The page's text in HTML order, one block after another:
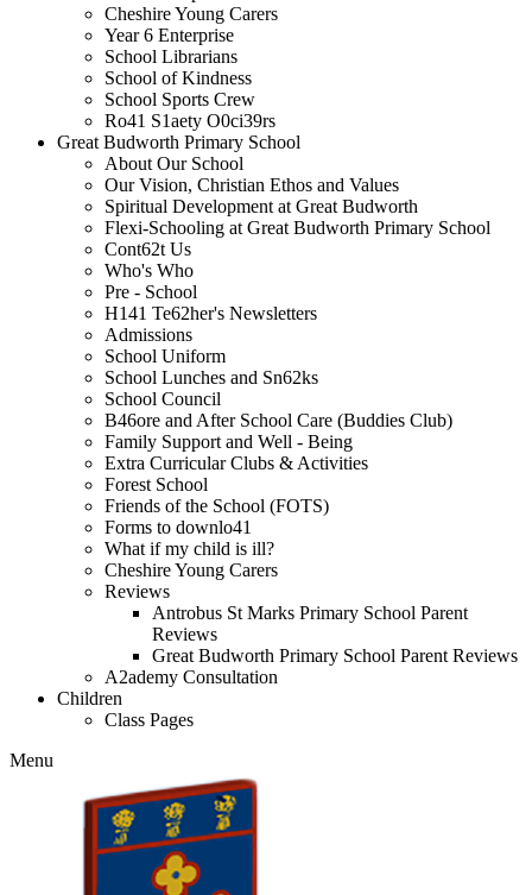
Cheshire Young Carers
Year 6 Enterprise
School Librarians
School of Kindness
School Sports Crew
Ro41 S1aety O0ci39rs
Great Budworth Primary School
About Our School
Our Vision, Christian Ethos and Values
Spiritual Development at Great Budworth
Flexi-Schooling at Great Budworth Primary School
Cont62t Us
Who's Who
Pre - School
H141 Te62her's Newsletters
Admissions
School Uniform
School Lunches and Sn62ks
School Council
B46ore and After School Care (Buddies Club)
Family Support and Well - Being
Extra Curricular Clubs & Activities
Forest School
Friends of the School (FOTS)
Forms to downlo41
What if my child is ill?
Cheshire Young Carers
Reviews
Antrobus St Marks Primary School Parent
Reviews
Great Budworth Primary School Parent Reviews
A2ademy Consultation
Children
Class Pages
Menu